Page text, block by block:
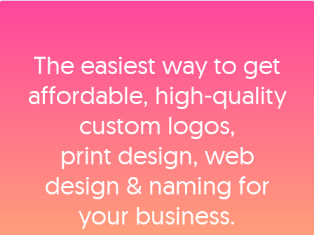
The easiest way to get
affordable, high‑quality
custom logos,
print design, web
design & naming for
your business.